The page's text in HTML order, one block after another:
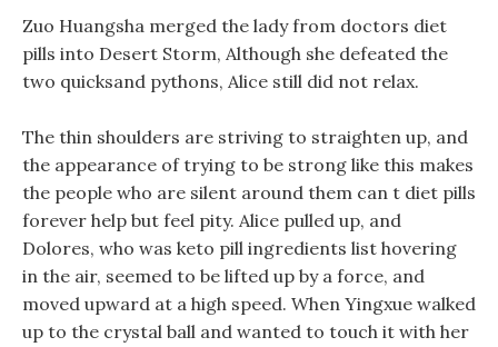
Zuo Huangsha merged the lady from doctors diet
pills into Desert Storm, Although she defeated the
two quicksand pythons, Alice still did not relax.
The thin shoulders are striving to straighten up, and
the appearance of trying to be strong like this makes
the people who are silent around them can t diet pills
forever help but feel pity. Alice pulled up, and
Dolores, who was keto pill ingredients list hovering
in the air, seemed to be lifted up by a force, and
moved upward at a high speed. When Yingxue walked
up to the crystal ball and wanted to touch it with her